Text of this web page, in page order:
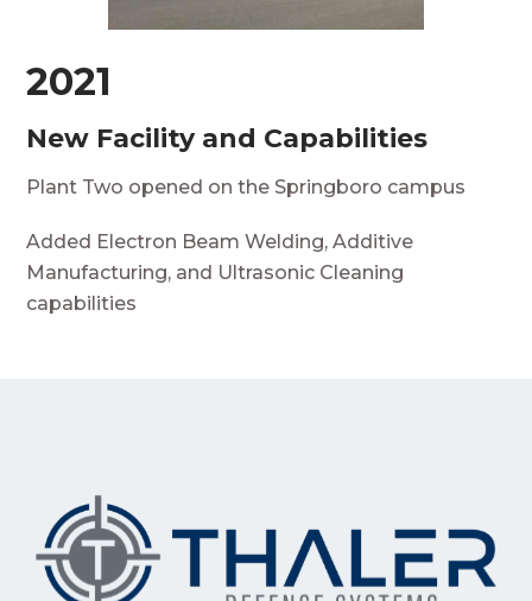
2021
New Facility and Capabilities
Plant Two opened on the Springboro campus
Added Electron Beam Welding, Additive
Manufacturing, and Ultrasonic Cleaning
capabilities